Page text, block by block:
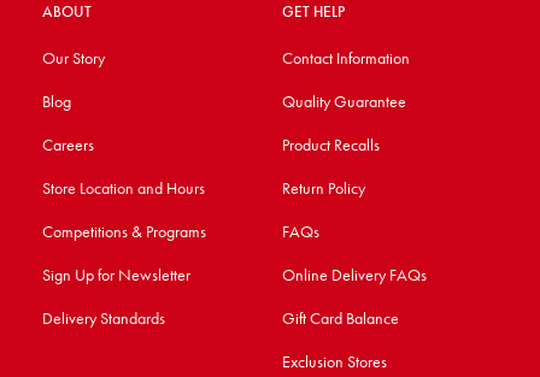
ABOUT
Our Story
Blog
Careers
Store Location and Hours
Competitions & Programs
Sign Up for Newsletter
Delivery Standards
GET HELP
Contact Information
Quality Guarantee
Product Recalls
Return Policy
FAQs
Online Delivery FAQs
Gift Card Balance
Exclusion Stores